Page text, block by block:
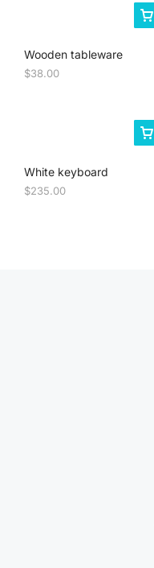
Wooden tableware
$38.00
White keyboard
$235.00